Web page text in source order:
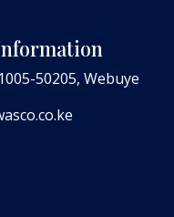
50205, Webuye